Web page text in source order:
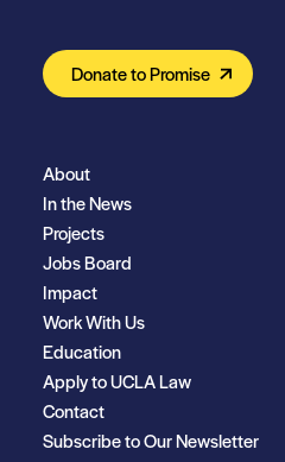
Donate to Promise
About
In the News
Projects
Jobs Board
Impact
Work With Us
Education
Apply to UCLA Law
Contact
Subscribe to Our Newsletter